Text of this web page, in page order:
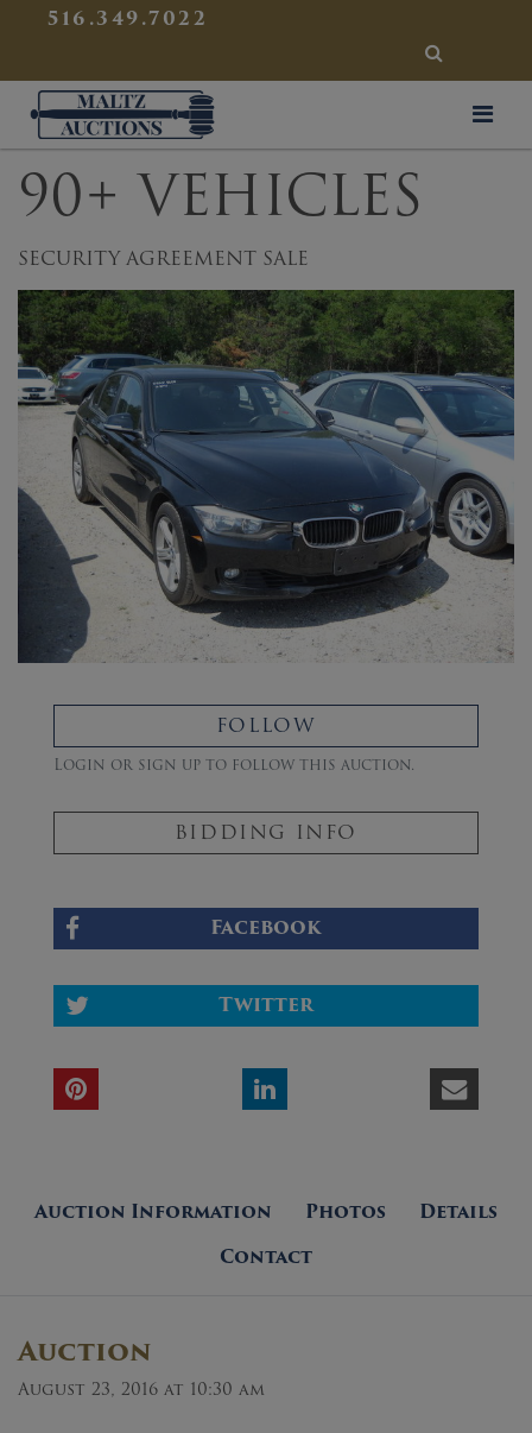
516.349.7022
SEARCH
Maltz Auctions
90+ VEHICLES
SECURITY AGREEMENT SALE
FOLLOW
Login or sign up to follow this auction.
BIDDING INFO
Facebook
Twitter
Auction Information Photos
Details
Contact
Auction
August 23, 2016 at 10:30 am